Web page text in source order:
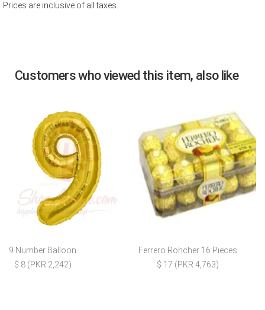
Prices are inclusive of all taxes.
Customers who viewed this item, also like
9 Number Balloon
$ 8 (PKR 2,242)
Ferrero Rohcher 16 Pieces
$ 17 (PKR 4,763)